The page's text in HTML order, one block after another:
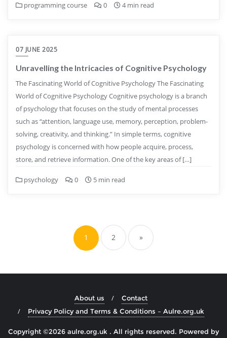
programming course 0 4 min read
07 JUNE 2025
Unravelling the Intricacies of Cognitive Psychology
The Fascinating World of Cognitive Psychology The Fascinating
World of Cognitive Psychology Cognitive psychology is a branch
of psychology that focuses on the study of mental processes
such as “attention, language use, memory, perception, problem-
solving, creativity, and thinking.” In simple terms, cognitive
psychology is concerned with how people acquire, process,
store, and retrieve information. One of the key areas of […]
psychology 0 5 min read
pagination
1 2 »
About us
Contact
Privacy Policy and Terms & Conditions – Aulre.org.uk
Copyright ©2026 aulre.org.uk . All rights reserved. Powered by